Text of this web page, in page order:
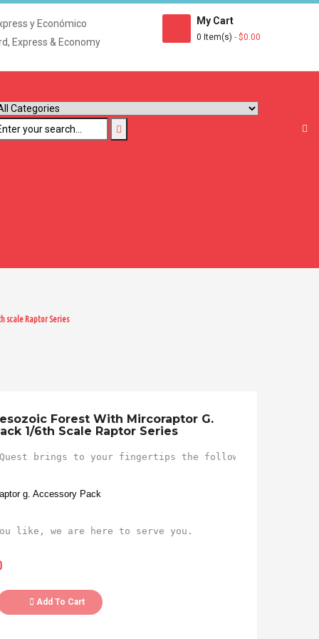
y Económico
Express & Economy
My Cart
0 Item(s) - $0.00
scale Raptor Series
Forest With Mircoraptor G.
1/6th Scale Raptor Series
Quest brings to your fingertips the following figure...
g. Accessory Pack
like, we are here to serve you.
Add To Cart